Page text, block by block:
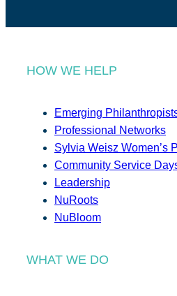
HOW WE HELP
Emerging
Professional Networks
Sylvia Weisz Women’s
Community Service
Leadership
NuRoots
NuBloom
WHAT WE DO